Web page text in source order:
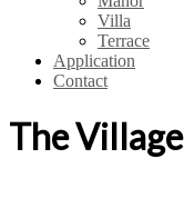
Villa
Terrace
Application
Contact
The Village